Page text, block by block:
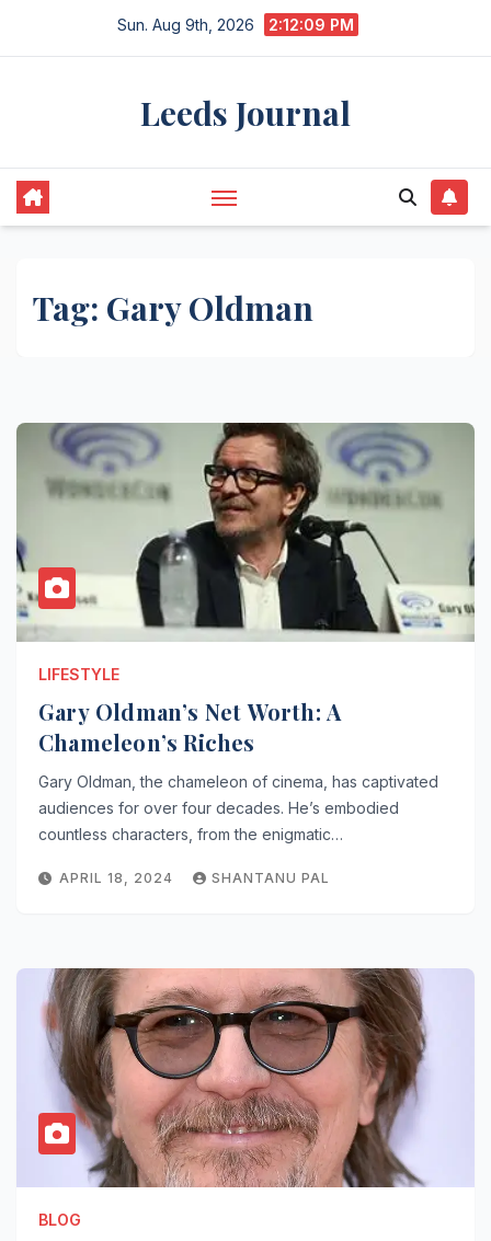
Sun. Aug 9th, 2026 2:12:09 PM
Leeds Journal
Tag: Gary Oldman
LIFESTYLE
Gary Oldman’s Net Worth: A
Chameleon’s Riches
Gary Oldman, the chameleon of cinema, has captivated
audiences for over four decades. He’s embodied
countless characters, from the enigmatic…
APRIL 18, 2024 SHANTANU PAL
BLOG